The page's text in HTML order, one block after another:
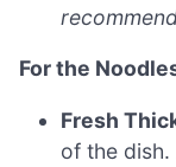
For the
Fresh
of the dish.